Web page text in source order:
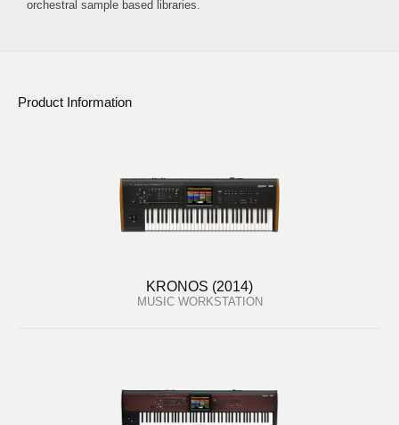
orchestral sample based libraries.
Product Information
KRONOS (2014)
MUSIC WORKSTATION